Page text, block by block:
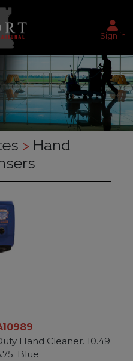
Sign in
> Hand
Hand Cleaner. 10.49
Blue